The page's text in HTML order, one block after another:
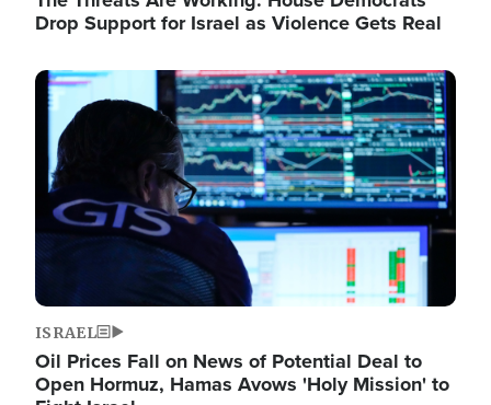
Drop Support for Israel as Violence Gets Real
Image
ISRAEL
Oil Prices Fall on News of Potential Deal to
Open Hormuz, Hamas Avows 'Holy Mission' to